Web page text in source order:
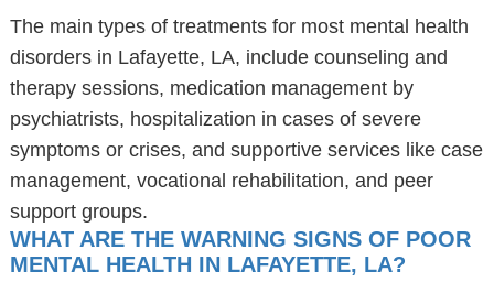
The main types of treatments for most mental health
disorders in Lafayette, LA, include counseling and
therapy sessions, medication management by
psychiatrists, hospitalization in cases of severe
symptoms or crises, and supportive services like case
management, vocational rehabilitation, and peer
support groups.
WHAT ARE THE WARNING SIGNS OF POOR
MENTAL HEALTH IN LAFAYETTE, LA?